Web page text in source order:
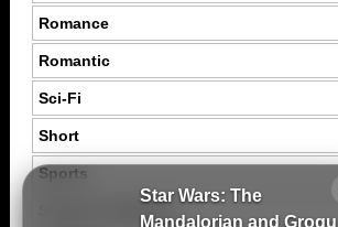
Star Wars: The
Mandalorian and Grogu
Romance
Romantic
Sci-Fi
Short
Sports